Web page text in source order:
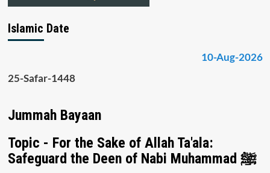
Islamic Date
10-Aug-2026
25-Safar-1448
Jummah Bayaan
Topic - For the Sake of Allah Ta'ala:
Safeguard the Deen of Nabi Muhammad ﷺ